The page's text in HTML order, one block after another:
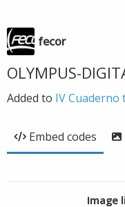
fecor
OLYMPUS-
Added to IV Cuaderno
Embed codes
Image